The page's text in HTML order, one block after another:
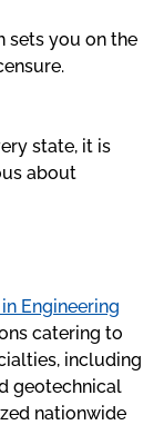
sets you on the
state, it is
about
Engineering
catering to
including
geotechnical
nationwide